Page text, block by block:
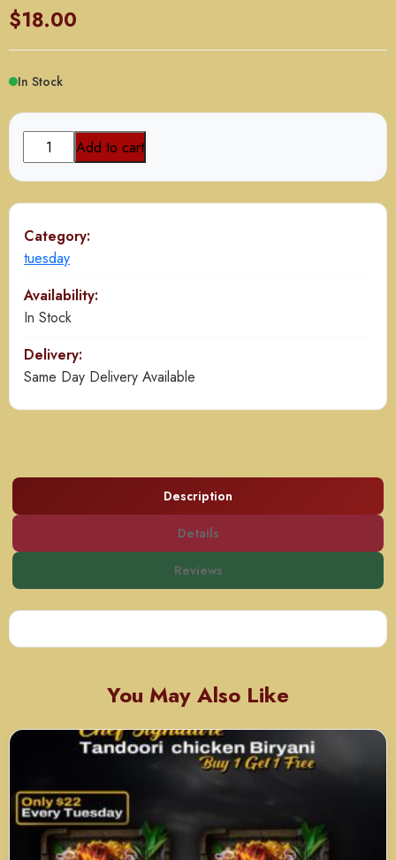
out
of
$18.00
In Stock
Chicken
Biryani
Buy
1
Get1
Free
Add to cart
Category:
tuesday
Availability:
In Stock
Delivery:
Same Day Delivery Available
Description
Details
Reviews
You May Also Like